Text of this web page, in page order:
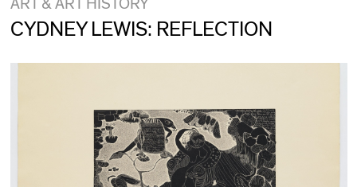
ART & ART HISTORY
CYDNEY LEWIS: REFLECTION